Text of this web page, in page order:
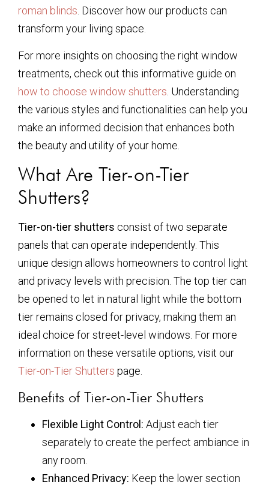
roman blinds. Discover how our products can
transform your living space.
For more insights on choosing the right window
treatments, check out this informative guide on
how to choose window shutters . Understanding
the various styles and functionalities can help you
make an informed decision that enhances both
the beauty and utility of your home.
What Are Tier-on-Tier
Shutters?
Tier-on-tier shutters consist of two separate
panels that can operate independently. This
unique design allows homeowners to control light
and privacy levels with precision. The top tier can
be opened to let in natural light while the bottom
tier remains closed for privacy, making them an
ideal choice for street-level windows. For more
information on these versatile options, visit our
Tier-on-Tier Shutters page.
Benefits of Tier-on-Tier Shutters
Flexible Light Control: Adjust each tier
separately to create the perfect ambiance in
any room.
Enhanced Privacy: Keep the lower section